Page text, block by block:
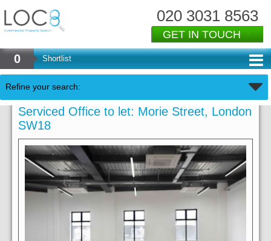
020 3031 8563
GET IN TOUCH
0 Shortlist
Refine your search:
Serviced Office to let: Morie Street, London
SW18